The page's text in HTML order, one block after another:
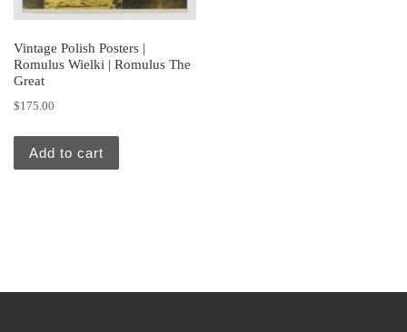
Vintage Polish Posters |
Romulus Wielki | Romulus The
Great
$175.00
Add to cart